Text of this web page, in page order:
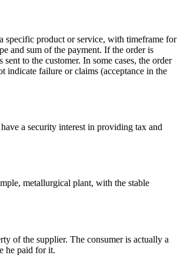
specific product or service, with timeframe for
and sum of the payment. If the order is
to the customer. In some cases, the order
indicate failure or claims (acceptance in the
a security interest in providing tax and
metallurgical plant, with the stable
of the supplier. The consumer is actually a
he paid for it.